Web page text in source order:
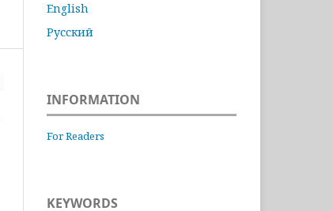
English
Русский
INFORMATION
For Readers
KEYWORDS